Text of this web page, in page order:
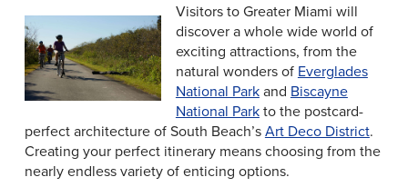
Visitors to Greater Miami will
discover a whole wide world of
exciting attractions, from the
natural wonders of Everglades
National Parkand Biscayne
National Parkto the postcard-
perfect architecture of South Beach’sArt Deco District.
Creating your perfect itinerary means choosing from the
nearly endless variety of enticing options.